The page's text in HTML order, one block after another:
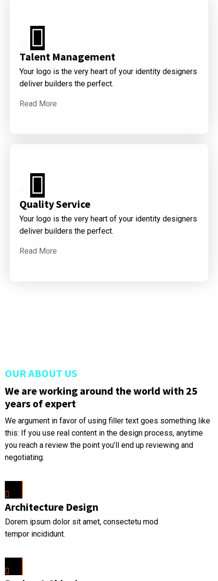
Talent Management
Your logo is the very heart of your identity designers
deliver builders the perfect.
Read More
Quality Service
Your logo is the very heart of your identity designers
deliver builders the perfect.
Read More
OUR ABOUT US
We are working around the world with 25
years of expert
We argument in favor of using filler text goes something like
this: If you use real content in the design process, anytime
you reach a review the point you’ll end up reviewing and
negotiating.
Architecture Design
Dorem ipsum dolor sit amet, consectetu mod
tempor incididunt.